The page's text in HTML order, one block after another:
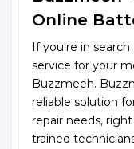
Online
If you're in search
service for your
Buzzmeeh.
reliable solution
repair needs,
trained